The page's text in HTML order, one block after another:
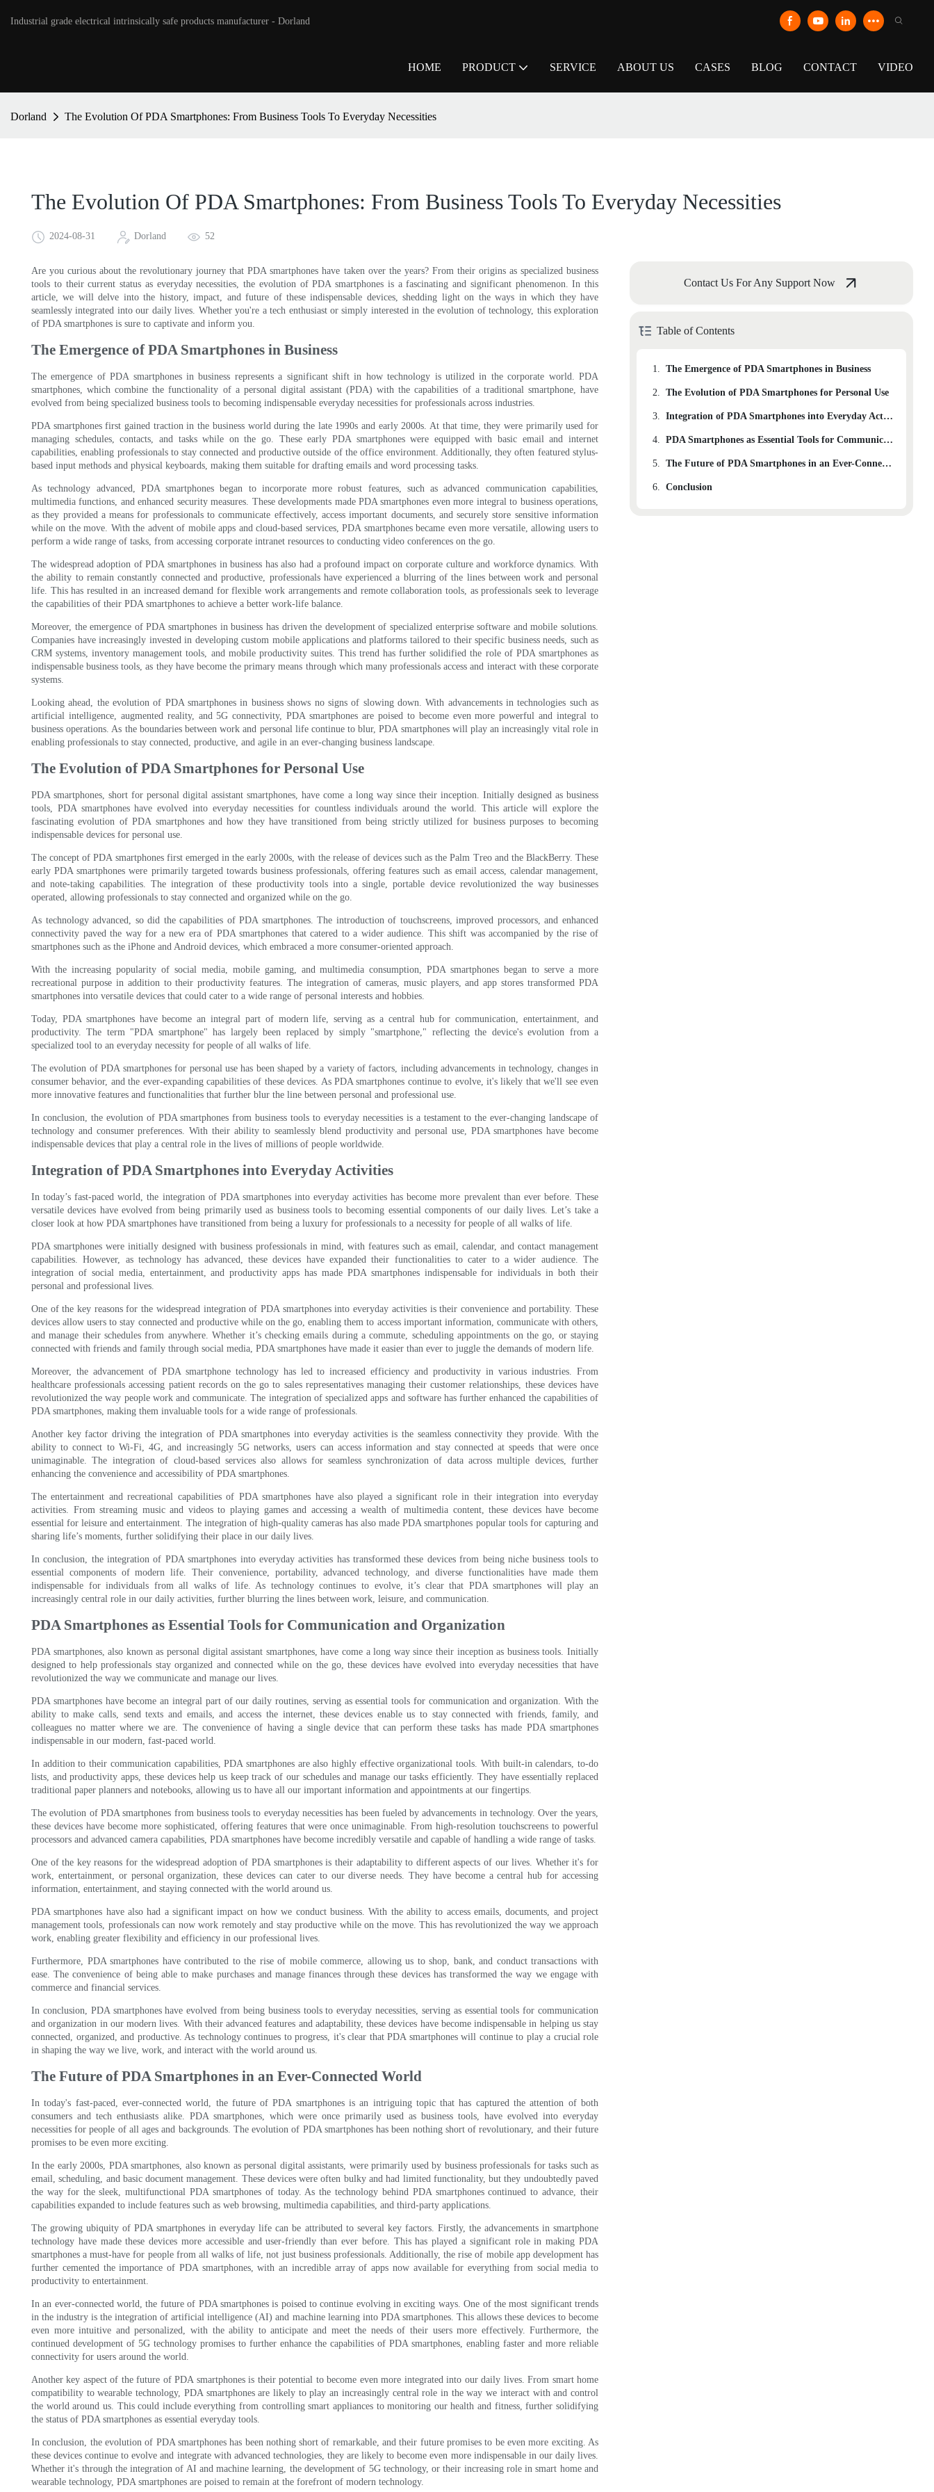
Industrial grade electrical intrinsically safe products manufacturer - Dorland
HOME PRODUCT SERVICE ABOUT US CASES BLOG CONTACT VIDEO
Dorland The Evolution Of PDA Smartphones: From Business Tools To Everyday Necessities
The Evolution Of PDA Smartphones: From Business Tools To Everyday Necessities
2024-08-31 Dorland 52
Are you curious about the revolutionary journey that PDA smartphones have taken over the years? From their origins as specialized business
tools to their current status as everyday necessities, the evolution of PDA smartphones is a fascinating and significant phenomenon. In this
article, we will delve into the history, impact, and future of these indispensable devices, shedding light on the ways in which they have
seamlessly integrated into our daily lives. Whether you're a tech enthusiast or simply interested in the evolution of technology, this exploration
of PDA smartphones is sure to captivate and inform you.
The Emergence of PDA Smartphones in Business
The emergence of PDA smartphones in business represents a significant shift in how technology is utilized in the corporate world. PDA
smartphones, which combine the functionality of a personal digital assistant (PDA) with the capabilities of a traditional smartphone, have
evolved from being specialized business tools to becoming indispensable everyday necessities for professionals across industries.
PDA smartphones first gained traction in the business world during the late 1990s and early 2000s. At that time, they were primarily used for
managing schedules, contacts, and tasks while on the go. These early PDA smartphones were equipped with basic email and internet
capabilities, enabling professionals to stay connected and productive outside of the office environment. Additionally, they often featured stylus-
based input methods and physical keyboards, making them suitable for drafting emails and word processing tasks.
As technology advanced, PDA smartphones began to incorporate more robust features, such as advanced communication capabilities,
multimedia functions, and enhanced security measures. These developments made PDA smartphones even more integral to business operations,
as they provided a means for professionals to communicate effectively, access important documents, and securely store sensitive information
while on the move. With the advent of mobile apps and cloud-based services, PDA smartphones became even more versatile, allowing users to
perform a wide range of tasks, from accessing corporate intranet resources to conducting video conferences on the go.
The widespread adoption of PDA smartphones in business has also had a profound impact on corporate culture and workforce dynamics. With
the ability to remain constantly connected and productive, professionals have experienced a blurring of the lines between work and personal
life. This has resulted in an increased demand for flexible work arrangements and remote collaboration tools, as professionals seek to leverage
the capabilities of their PDA smartphones to achieve a better work-life balance.
Moreover, the emergence of PDA smartphones in business has driven the development of specialized enterprise software and mobile solutions.
Companies have increasingly invested in developing custom mobile applications and platforms tailored to their specific business needs, such as
CRM systems, inventory management tools, and mobile productivity suites. This trend has further solidified the role of PDA smartphones as
indispensable business tools, as they have become the primary means through which many professionals access and interact with these corporate
systems.
Looking ahead, the evolution of PDA smartphones in business shows no signs of slowing down. With advancements in technologies such as
artificial intelligence, augmented reality, and 5G connectivity, PDA smartphones are poised to become even more powerful and integral to
business operations. As the boundaries between work and personal life continue to blur, PDA smartphones will play an increasingly vital role in
enabling professionals to stay connected, productive, and agile in an ever-changing business landscape.
The Evolution of PDA Smartphones for Personal Use
PDA smartphones, short for personal digital assistant smartphones, have come a long way since their inception. Initially designed as business
tools, PDA smartphones have evolved into everyday necessities for countless individuals around the world. This article will explore the
fascinating evolution of PDA smartphones and how they have transitioned from being strictly utilized for business purposes to becoming
indispensable devices for personal use.
The concept of PDA smartphones first emerged in the early 2000s, with the release of devices such as the Palm Treo and the BlackBerry. These
early PDA smartphones were primarily targeted towards business professionals, offering features such as email access, calendar management,
and note-taking capabilities. The integration of these productivity tools into a single, portable device revolutionized the way businesses
operated, allowing professionals to stay connected and organized while on the go.
As technology advanced, so did the capabilities of PDA smartphones. The introduction of touchscreens, improved processors, and enhanced
connectivity paved the way for a new era of PDA smartphones that catered to a wider audience. This shift was accompanied by the rise of
smartphones such as the iPhone and Android devices, which embraced a more consumer-oriented approach.
With the increasing popularity of social media, mobile gaming, and multimedia consumption, PDA smartphones began to serve a more
recreational purpose in addition to their productivity features. The integration of cameras, music players, and app stores transformed PDA
smartphones into versatile devices that could cater to a wide range of personal interests and hobbies.
Today, PDA smartphones have become an integral part of modern life, serving as a central hub for communication, entertainment, and
productivity. The term "PDA smartphone" has largely been replaced by simply "smartphone," reflecting the device's evolution from a
specialized tool to an everyday necessity for people of all walks of life.
The evolution of PDA smartphones for personal use has been shaped by a variety of factors, including advancements in technology, changes in
consumer behavior, and the ever-expanding capabilities of these devices. As PDA smartphones continue to evolve, it's likely that we'll see even
more innovative features and functionalities that further blur the line between personal and professional use.
In conclusion, the evolution of PDA smartphones from business tools to everyday necessities is a testament to the ever-changing landscape of
technology and consumer preferences. With their ability to seamlessly blend productivity and personal use, PDA smartphones have become
indispensable devices that play a central role in the lives of millions of people worldwide.
Integration of PDA Smartphones into Everyday Activities
In today’s fast-paced world, the integration of PDA smartphones into everyday activities has become more prevalent than ever before. These
versatile devices have evolved from being primarily used as business tools to becoming essential components of our daily lives. Let’s take a
closer look at how PDA smartphones have transitioned from being a luxury for professionals to a necessity for people of all walks of life.
PDA smartphones were initially designed with business professionals in mind, with features such as email, calendar, and contact management
capabilities. However, as technology has advanced, these devices have expanded their functionalities to cater to a wider audience. The
integration of social media, entertainment, and productivity apps has made PDA smartphones indispensable for individuals in both their
personal and professional lives.
One of the key reasons for the widespread integration of PDA smartphones into everyday activities is their convenience and portability. These
devices allow users to stay connected and productive while on the go, enabling them to access important information, communicate with others,
and manage their schedules from anywhere. Whether it’s checking emails during a commute, scheduling appointments on the go, or staying
connected with friends and family through social media, PDA smartphones have made it easier than ever to juggle the demands of modern life.
Moreover, the advancement of PDA smartphone technology has led to increased efficiency and productivity in various industries. From
healthcare professionals accessing patient records on the go to sales representatives managing their customer relationships, these devices have
revolutionized the way people work and communicate. The integration of specialized apps and software has further enhanced the capabilities of
PDA smartphones, making them invaluable tools for a wide range of professionals.
Another key factor driving the integration of PDA smartphones into everyday activities is the seamless connectivity they provide. With the
ability to connect to Wi-Fi, 4G, and increasingly 5G networks, users can access information and stay connected at speeds that were once
unimaginable. The integration of cloud-based services also allows for seamless synchronization of data across multiple devices, further
enhancing the convenience and accessibility of PDA smartphones.
The entertainment and recreational capabilities of PDA smartphones have also played a significant role in their integration into everyday
activities. From streaming music and videos to playing games and accessing a wealth of multimedia content, these devices have become
essential for leisure and entertainment. The integration of high-quality cameras has also made PDA smartphones popular tools for capturing and
sharing life’s moments, further solidifying their place in our daily lives.
In conclusion, the integration of PDA smartphones into everyday activities has transformed these devices from being niche business tools to
essential components of modern life. Their convenience, portability, advanced technology, and diverse functionalities have made them
indispensable for individuals from all walks of life. As technology continues to evolve, it’s clear that PDA smartphones will play an
increasingly central role in our daily activities, further blurring the lines between work, leisure, and communication.
PDA Smartphones as Essential Tools for Communication and Organization
PDA smartphones, also known as personal digital assistant smartphones, have come a long way since their inception as business tools. Initially
designed to help professionals stay organized and connected while on the go, these devices have evolved into everyday necessities that have
revolutionized the way we communicate and manage our lives.
PDA smartphones have become an integral part of our daily routines, serving as essential tools for communication and organization. With the
ability to make calls, send texts and emails, and access the internet, these devices enable us to stay connected with friends, family, and
colleagues no matter where we are. The convenience of having a single device that can perform these tasks has made PDA smartphones
indispensable in our modern, fast-paced world.
In addition to their communication capabilities, PDA smartphones are also highly effective organizational tools. With built-in calendars, to-do
lists, and productivity apps, these devices help us keep track of our schedules and manage our tasks efficiently. They have essentially replaced
traditional paper planners and notebooks, allowing us to have all our important information and appointments at our fingertips.
The evolution of PDA smartphones from business tools to everyday necessities has been fueled by advancements in technology. Over the years,
these devices have become more sophisticated, offering features that were once unimaginable. From high-resolution touchscreens to powerful
processors and advanced camera capabilities, PDA smartphones have become incredibly versatile and capable of handling a wide range of tasks.
One of the key reasons for the widespread adoption of PDA smartphones is their adaptability to different aspects of our lives. Whether it's for
work, entertainment, or personal organization, these devices can cater to our diverse needs. They have become a central hub for accessing
information, entertainment, and staying connected with the world around us.
PDA smartphones have also had a significant impact on how we conduct business. With the ability to access emails, documents, and project
management tools, professionals can now work remotely and stay productive while on the move. This has revolutionized the way we approach
work, enabling greater flexibility and efficiency in our professional lives.
Furthermore, PDA smartphones have contributed to the rise of mobile commerce, allowing us to shop, bank, and conduct transactions with
ease. The convenience of being able to make purchases and manage finances through these devices has transformed the way we engage with
commerce and financial services.
In conclusion, PDA smartphones have evolved from being business tools to everyday necessities, serving as essential tools for communication
and organization in our modern lives. With their advanced features and adaptability, these devices have become indispensable in helping us stay
connected, organized, and productive. As technology continues to progress, it's clear that PDA smartphones will continue to play a crucial role
in shaping the way we live, work, and interact with the world around us.
The Future of PDA Smartphones in an Ever-Connected World
In today's fast-paced, ever-connected world, the future of PDA smartphones is an intriguing topic that has captured the attention of both
consumers and tech enthusiasts alike. PDA smartphones, which were once primarily used as business tools, have evolved into everyday
necessities for people of all ages and backgrounds. The evolution of PDA smartphones has been nothing short of revolutionary, and their future
promises to be even more exciting.
In the early 2000s, PDA smartphones, also known as personal digital assistants, were primarily used by business professionals for tasks such as
email, scheduling, and basic document management. These devices were often bulky and had limited functionality, but they undoubtedly paved
the way for the sleek, multifunctional PDA smartphones of today. As the technology behind PDA smartphones continued to advance, their
capabilities expanded to include features such as web browsing, multimedia capabilities, and third-party applications.
The growing ubiquity of PDA smartphones in everyday life can be attributed to several key factors. Firstly, the advancements in smartphone
technology have made these devices more accessible and user-friendly than ever before. This has played a significant role in making PDA
smartphones a must-have for people from all walks of life, not just business professionals. Additionally, the rise of mobile app development has
further cemented the importance of PDA smartphones, with an incredible array of apps now available for everything from social media to
productivity to entertainment.
In an ever-connected world, the future of PDA smartphones is poised to continue evolving in exciting ways. One of the most significant trends
in the industry is the integration of artificial intelligence (AI) and machine learning into PDA smartphones. This allows these devices to become
even more intuitive and personalized, with the ability to anticipate and meet the needs of their users more effectively. Furthermore, the
continued development of 5G technology promises to further enhance the capabilities of PDA smartphones, enabling faster and more reliable
connectivity for users around the world.
Another key aspect of the future of PDA smartphones is their potential to become even more integrated into our daily lives. From smart home
compatibility to wearable technology, PDA smartphones are likely to play an increasingly central role in the way we interact with and control
the world around us. This could include everything from controlling smart appliances to monitoring our health and fitness, further solidifying
the status of PDA smartphones as essential everyday tools.
In conclusion, the evolution of PDA smartphones has been nothing short of remarkable, and their future promises to be even more exciting. As
these devices continue to evolve and integrate with advanced technologies, they are likely to become even more indispensable in our daily lives.
Whether it's through the integration of AI and machine learning, the development of 5G technology, or their increasing role in smart home and
wearable technology, PDA smartphones are poised to remain at the forefront of modern technology.
Contact Us For Any Support Now
Table of Contents
1. The Emergence of PDA Smartphones in Business
2. The Evolution of PDA Smartphones for Personal Use
3. Integration of PDA Smartphones into Everyday Activities
4. PDA Smartphones as Essential Tools for Communication and Organization
5. The Future of PDA Smartphones in an Ever-Connected World
6. Conclusion